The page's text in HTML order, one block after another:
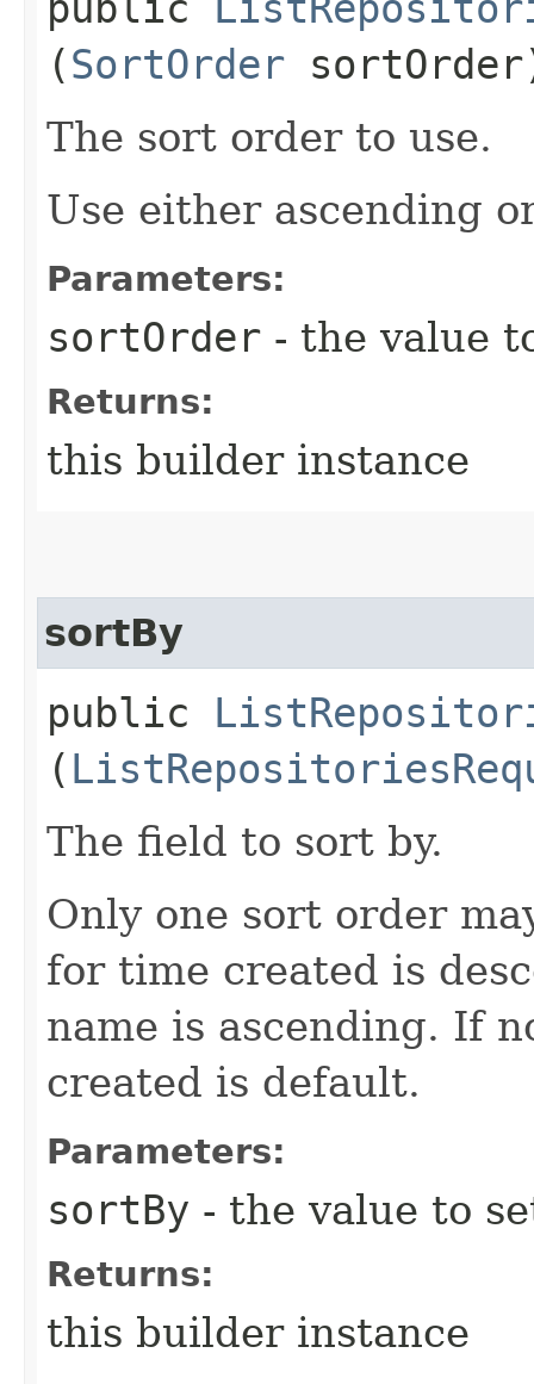
(SortOrder
The sort order to use.
Use either ascending
Parameters:
sortOrder - the value
Returns:
this builder instance
sortBy
public
(
The field to sort by.
Only one sort order
for time created is
name is ascending. If
created is default.
Parameters:
sortBy - the value to
Returns:
this builder instance